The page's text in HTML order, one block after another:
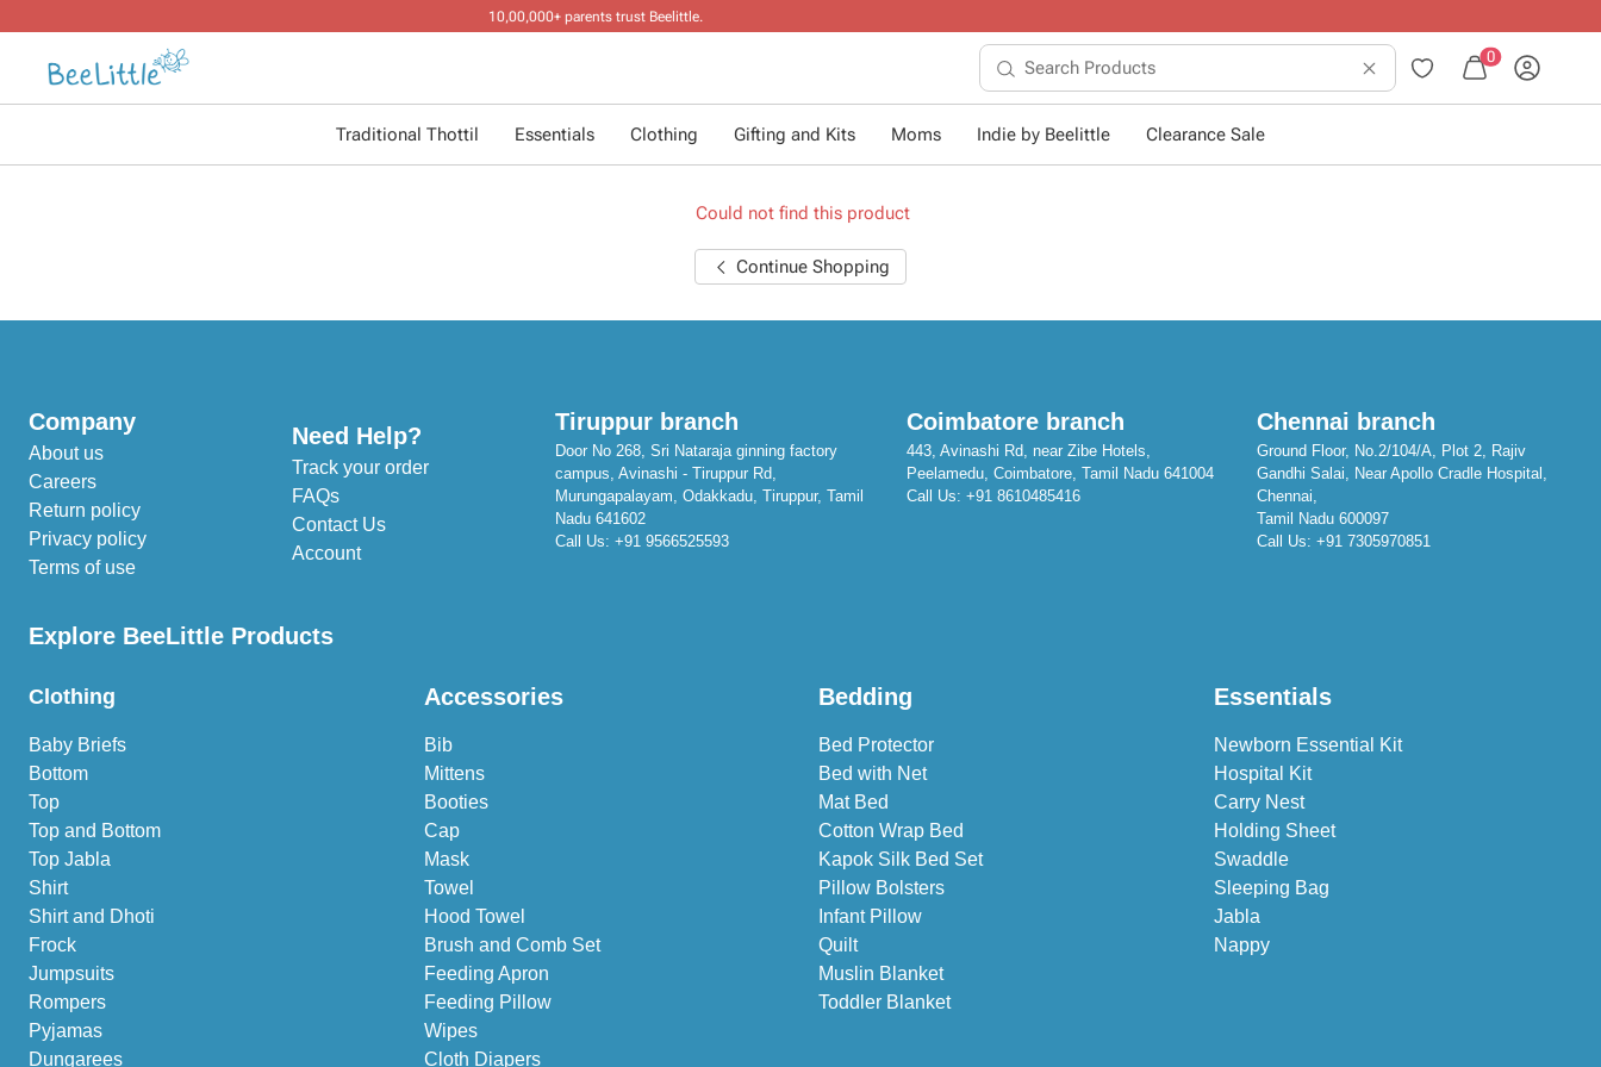
0
Traditional Thottil Essentials Clothing Gifting and Kits Moms Indie by Beelittle Clearance Sale
Could not find this product
Continue Shopping
Company
About us
Careers
Return policy
Privacy policy
Terms of use
Need Help?
Track your order
FAQs
Contact Us
Account
Tiruppur branch
Door No 268, Sri Nataraja ginning factory
campus, Avinashi - Tiruppur Rd,
Murungapalayam, Odakkadu, Tiruppur, Tamil
Nadu 641602
Call Us: +91 9566525593
Coimbatore branch
443, Avinashi Rd, near Zibe Hotels,
Peelamedu, Coimbatore, Tamil Nadu 641004
Call Us: +91 8610485416
Chennai branch
Ground Floor, No.2/104/A, Plot 2, Rajiv
Gandhi Salai, Near Apollo Cradle Hospital,
Chennai,
Tamil Nadu 600097
Call Us:+91 7305970851
Explore BeeLittle Products
Clothing
Baby Briefs
Bottom
Top
Top and Bottom
Top Jabla
Shirt
Shirt and Dhoti
Frock
Jumpsuits
Rompers
Pyjamas
Dungarees
Accessories
Bib
Mittens
Booties
Cap
Mask
Towel
Hood Towel
Brush and Comb Set
Feeding Apron
Feeding Pillow
Wipes
Cloth Diapers
Bedding
Bed Protector
Bed with Net
Mat Bed
Cotton Wrap Bed
Kapok Silk Bed Set
Pillow Bolsters
Infant Pillow
Quilt
Muslin Blanket
Toddler Blanket
Essentials
Newborn Essential Kit
Hospital Kit
Carry Nest
Holding Sheet
Swaddle
Sleeping Bag
Jabla
Nappy